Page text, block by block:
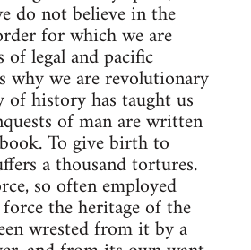
do not believe in the
for which we are
of legal and pacific
why we are revolutionary
of history has taught us
of man are written
To give birth to
a thousand tortures.
so often employed
the heritage of the
wrested from it by a